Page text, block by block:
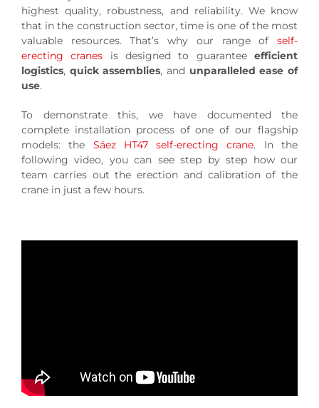
highest quality, robustness, and reliability. We know
that in the construction sector, time is one of the most
valuable resources. That’s why our range of self-
erecting cranes is designed to guaranteeefficient
logistics, quick assemblies, and unparalleled ease of
use.
To demonstrate this, we have documented the
complete installation process of one of our flagship
models: the Sáez HT47 self-erecting crane. In the
following video, you can see step by step how our
team carries out the erection and calibration of the
crane in just a few hours.